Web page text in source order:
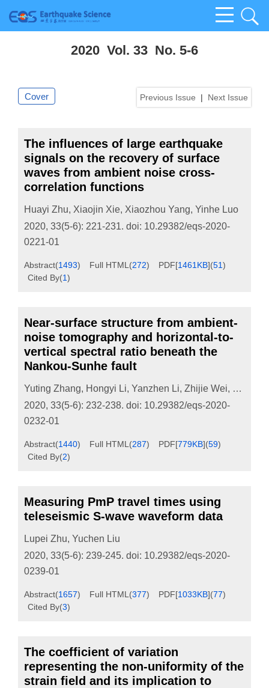
2020 Vol. 33 No. 5-6
Previous Issue | Next Issue
Cover
The influences of large earthquake
signals on the recovery of surface
waves from ambient noise cross-
correlation functions
Huayi Zhu, Xiaojin Xie, Xiaozhou Yang, Yinhe Luo
2020, 33(5-6): 221-231. doi: 10.29382/eqs-2020-
0221-01
Abstract(1493) Full HTML (272) PDF[1461KB](51)
Cited By(1)
Near-surface structure from ambient-
noise tomography and horizontal-to-
vertical spectral ratio beneath the
Nankou-Sunhe fault
Yuting Zhang, Hongyi Li, Yanzhen Li, Zhijie Wei, Zeyu Ma
2020, 33(5-6): 232-238. doi: 10.29382/eqs-2020-
0232-01
Abstract(1440) Full HTML (287) PDF[779KB](59)
Cited By(2)
Measuring PmP travel times using
teleseismic S-wave waveform data
Lupei Zhu, Yuchen Liu
2020, 33(5-6): 239-245. doi: 10.29382/eqs-2020-
0239-01
Abstract(1657) Full HTML (377) PDF[1033KB](77)
Cited By(3)
The coefficient of variation
representing the non-uniformity of the
strain field and its implication to